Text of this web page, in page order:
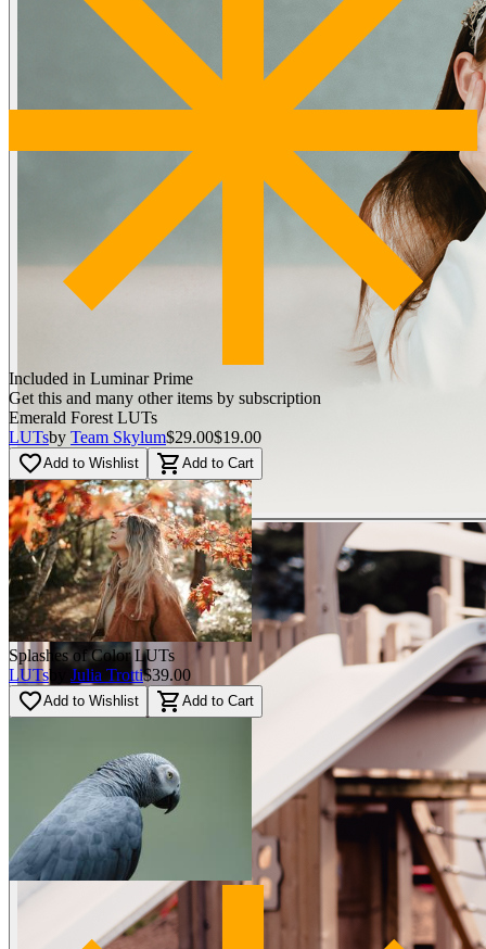
Included in Luminar Prime
Get this and many other items by subscription
Emerald Forest LUTs
LUTsby Team Skylum$29.00$19.00
favorite_borderAdd to Wishlist shopping_cart Add to Cart
Splashes of Color LUTs
LUTsby Julia Trotti$39.00
favorite_borderAdd to Wishlist shopping_cart Add to Cart